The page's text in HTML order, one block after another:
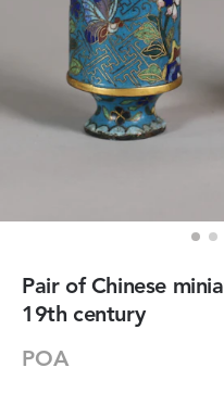
Pair of Chinese
19th century
POA